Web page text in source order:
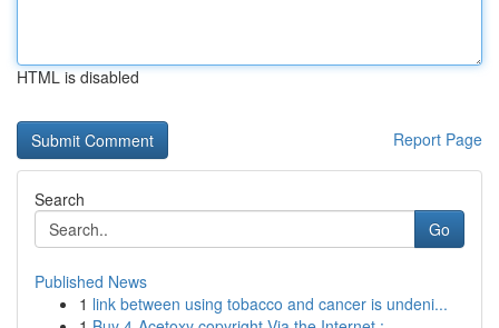
HTML is disabled
Report Page
Search
Go
Published News
1 link between using tobacco and cancer is undeni...